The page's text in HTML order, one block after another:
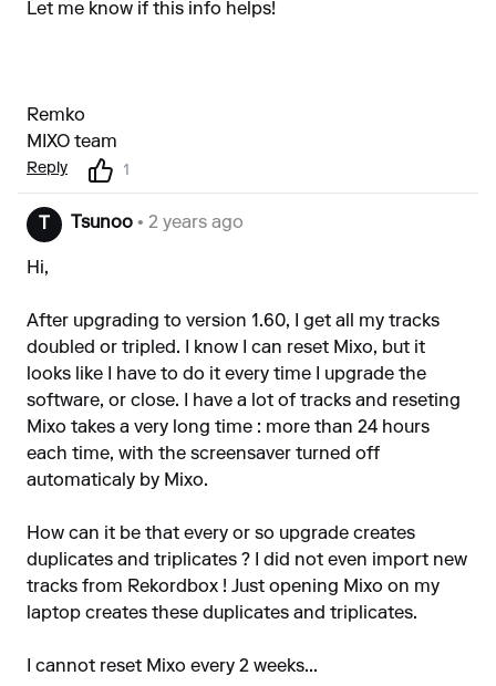
Let me know if this info helps!
Remko
MIXO team
Reply 1
Tsunoo • 2 years ago
Hi,
After upgrading to version 1.60, I get all my tracks
doubled or tripled. I know I can reset Mixo, but it
looks like I have to do it every time I upgrade the
software, or close. I have a lot of tracks and reseting
Mixo takes a very long time : more than 24 hours
each time, with the screensaver turned off
automaticaly by Mixo.
How can it be that every or so upgrade creates
duplicates and triplicates ? I did not even import new
tracks from Rekordbox ! Just opening Mixo on my
laptop creates these duplicates and triplicates.
I cannot reset Mixo every 2 weeks...